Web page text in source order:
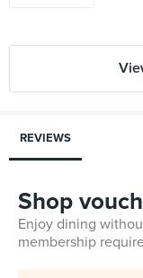
REVIEWS
Shop
Enjoy dining
membership